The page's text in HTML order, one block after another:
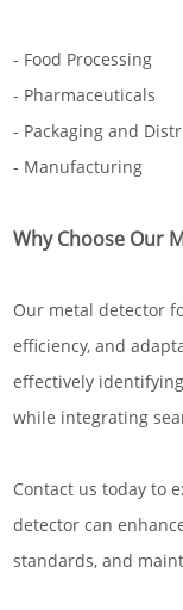
- Food Processing
- Pharmaceuticals
- Packaging and
- Manufacturing
Why Choose Our
Our metal detector
efficiency, and
effectively
while integrating
Contact us today to
detector can
standards, and